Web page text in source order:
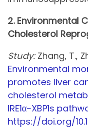
2. Environmental
Cholesterol
Study:Zhang, T.,
Environmental
promotes liver
cholesterol
IRE1α-XBP1s
https://doi.org/